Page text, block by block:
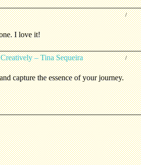
/
I love it!
– Tina Sequeira /
capture the essence of your journey.